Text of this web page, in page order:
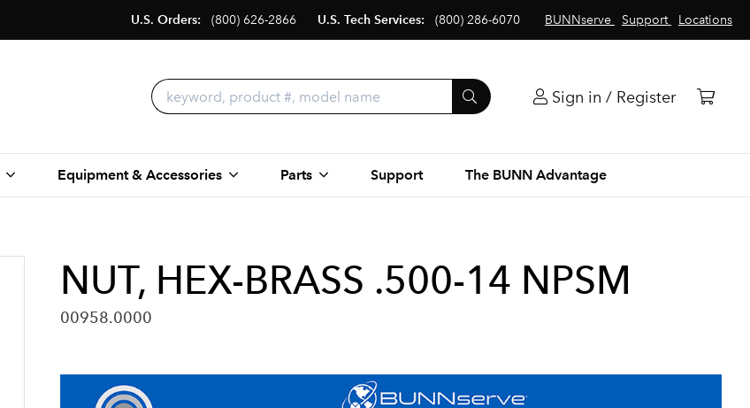
BUNNserve Support Locations
U.S. Orders: (800) 626-2866 U.S. Tech Services: (800) 286-6070
Sign in / Register
Equipment & Accessories Parts Support The BUNN Advantage
NUT, HEX-BRASS .500-14 NPSM
00958.0000